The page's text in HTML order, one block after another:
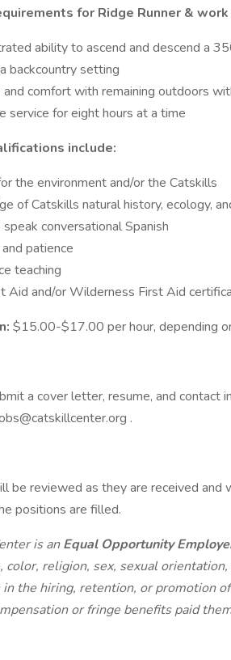
for Ridge Runner &
ability to ascend and descend a
backcountry setting
comfort with remaining outdoors
service for eight hours at a time
include:
the environment and/or the Catskills
of Catskills natural history, ecology,
conversational Spanish
patience
teaching
Aid and/or Wilderness First Aid
$15.00-$17.00 per hour, depending
a cover letter, resume, and contact
.
be reviewed as they are received and
positions are filled.
is anEqual Opportunity
color, religion, sex, sexual
the hiring, retention, or promotion
or fringe benefits paid